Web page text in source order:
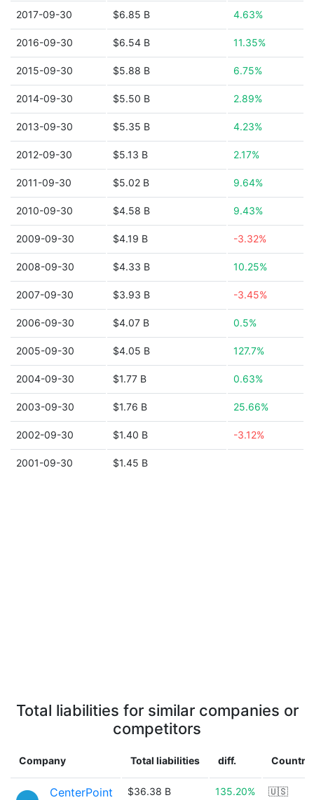
2017-09-30 $6.85 B 4.63%
2016-09-30 $6.54 B 11.35%
2015-09-30 $5.88 B 6.75%
2014-09-30 $5.50 B 2.89%
2013-09-30 $5.35 B 4.23%
2012-09-30 $5.13 B 2.17%
2011-09-30 $5.02 B 9.64%
2010-09-30 $4.58 B 9.43%
2009-09-30 $4.19 B -3.32%
2008-09-30 $4.33 B 10.25%
2007-09-30 $3.93 B -3.45%
2006-09-30 $4.07 B 0.5%
2005-09-30 $4.05 B 127.7%
2004-09-30 $1.77 B 0.63%
2003-09-30 $1.76 B 25.66%
2002-09-30 $1.40 B -3.12%
2001-09-30 $1.45 B
Total liabilities for similar companies or
competitors
Company Total liabilities diff. Country
CenterPoint
$36.38 B 135.20% 🇺🇸